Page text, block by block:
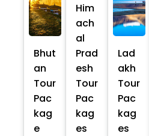
Bhut
an
Tour
Pac
kag
e
Him
ach
al
Prad
esh
Tour
Pac
kag
es
Lad
akh
Tour
Pac
kag
es